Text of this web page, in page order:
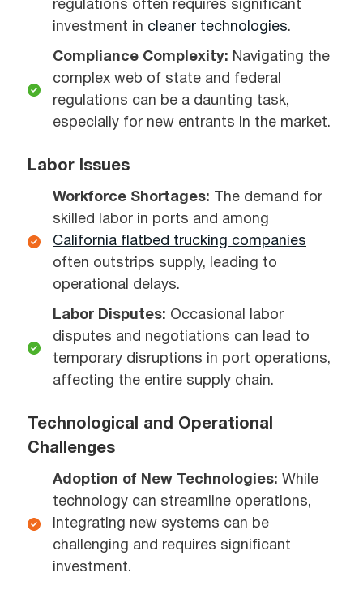
regulations often requires significant
investment in cleaner technologies.
Compliance Complexity: Navigating the
complex web of state and federal
regulations can be a daunting task,
especially for new entrants in the market.
Labor Issues
Workforce Shortages:
The demand for
skilled labor in ports and among
California flatbed trucking companies
often outstrips supply, leading to
operational delays.
Labor Disputes: Occasional labor
disputes and negotiations can lead to
temporary disruptions in port operations,
affecting the entire supply chain.
Technological and Operational
Challenges
Adoption of New Technologies: While
technology can streamline operations,
integrating new systems can be
challenging and requires significant
investment.